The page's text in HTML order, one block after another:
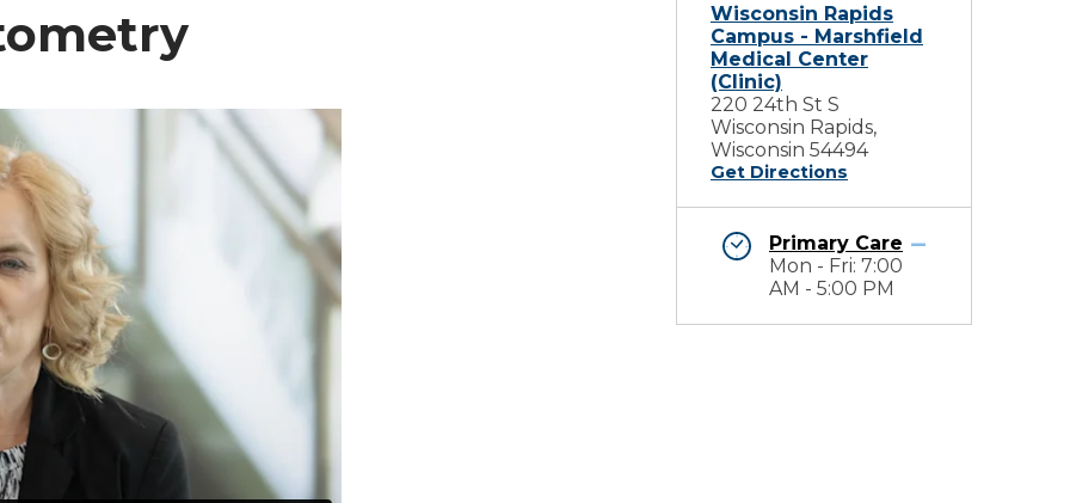
Wisconsin Rapids
Campus - Marshfield
Medical Center
(Clinic)
220 24th St S
Wisconsin Rapids,
Wisconsin 54494
Get Directions
Primary Care
Mon - Fri: 7:00
AM - 5:00 PM